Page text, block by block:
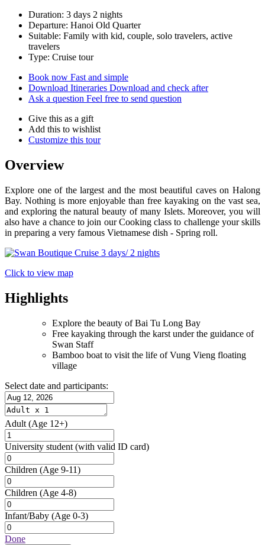
Duration: 3 days 2 nights
Departure: Hanoi Old Quarter
Suitable: Family with kid, couple, solo travelers, active
travelers
Type: Cruise tour
Book now Fast and simple
Download Itineraries Download and check after
Ask a question Feel free to send question
Give this as a gift
Add this to wishlist
Customize this tour
Overview
Explore one of the largest and the most beautiful caves on Halong
Bay. Nothing is more enjoyable than free kayaking on the vast sea,
and exploring the natural beauty of many Islets. Moreover, you will
also have a chance to join our Cooking class to challenge your skills
in preparing a very famous Vietnamese dish - Spring roll.
Click to view map
Highlights
Explore the beauty of Bai Tu Long Bay
Free kayaking through the karst under the guidance of
Swan Staff
Bamboo boat to visit the life of Vung Vieng floating
village
Select date and participants:
Adult (Age 12+)
University student (with valid ID card)
Children (Age 9-11)
Children (Age 4-8)
Infant/Baby (Age 0-3)
Done